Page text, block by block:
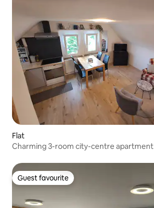
Flat
Charming 3-room city-centre apartment
Guest favourite
Guest favourite